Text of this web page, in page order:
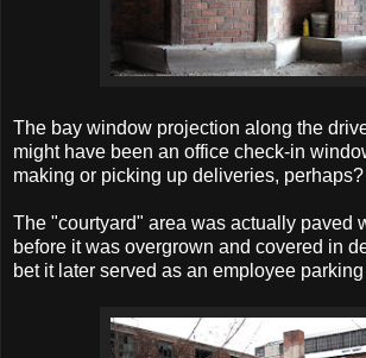
The bay window projection along the
might have been an office check-in
making or picking up deliveries, perhaps?
The "courtyard" area was actually paved
before it was overgrown and covered in
bet it later served as an employee